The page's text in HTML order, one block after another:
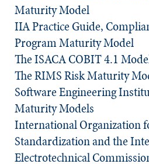
Maturity Model
IIA Practice Guide,
Program Maturity Model
The ISACA COBIT 4.1
The RIMS Risk Maturity
Software Engineering
Maturity Models
International Organization
Standardization and the
Electrotechnical